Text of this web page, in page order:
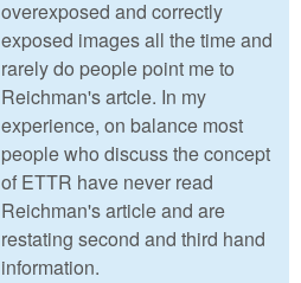
overexposed and correctly
exposed images all the time and
rarely do people point me to
Reichman's artcle. In my
experience, on balance most
people who discuss the concept
of ETTR have never read
Reichman's article and are
restating second and third hand
information.